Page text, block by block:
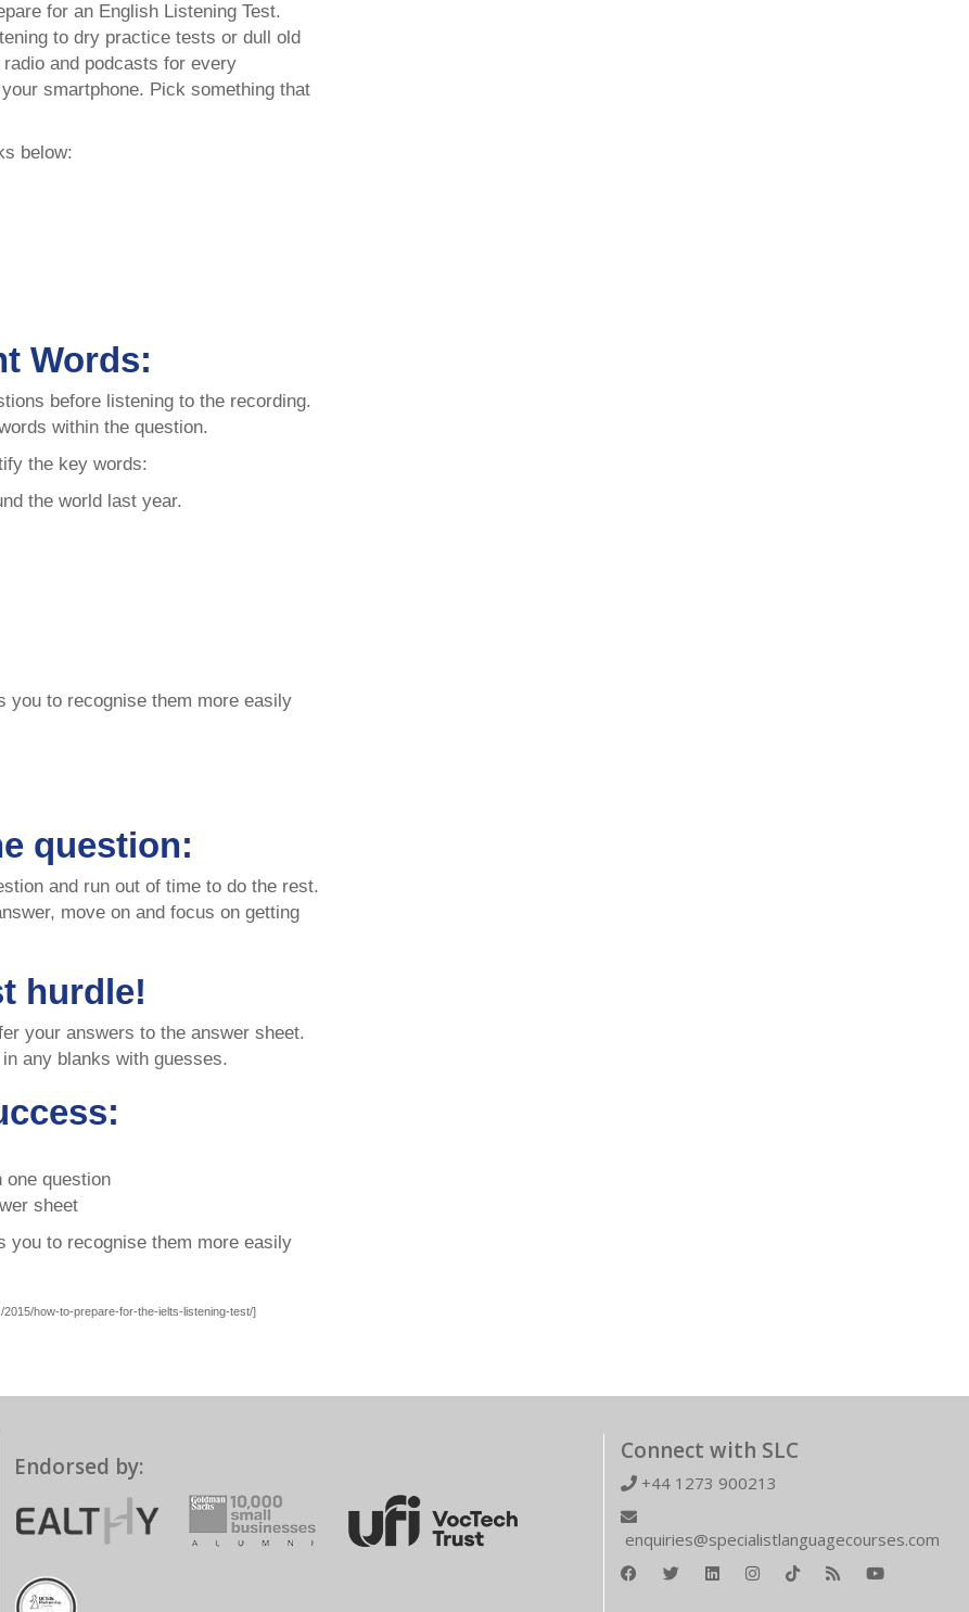
for an English Listening Test.
to dry practice tests or dull old
and podcasts for every
smartphone. Pick something that
below:
Words:
before listening to the recording.
within the question.
the key words:
the world last year.
you to recognise them more easily
question:
and run out of time to do the rest.
move on and focus on getting
hurdle!
your answers to the answer sheet.
any blanks with guesses.
one question
sheet
you to recognise them more easily
how-to-prepare-for-the-ielts-listening-test/]
Endorsed by:
Connect with SLC
+44 1273 900213
enquiries@specialistlanguagecourses.com